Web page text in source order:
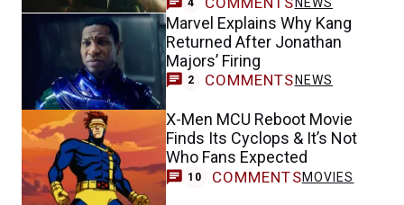
4
Marvel Explains Why Kang
Returned After Jonathan
Majors’ Firing
2 COMMENTS NEWS
X-Men MCU Reboot Movie
Finds Its Cyclops & It’s Not
Who Fans Expected
10 COMMENTSMOVIES